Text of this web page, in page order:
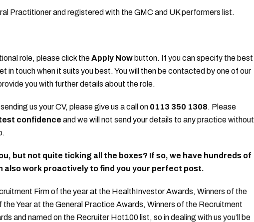
Practitioner and registered with the GMC and UK performers list.
role, please click theApply Nowbutton. If you can specify the best
in touch when it suits you best. You will then be contacted by one of our
you with further details about the role.
us your CV, please give us a call on 0113 350 1308. Please
confidence and we will not send your details to any practice without
but not quite ticking all the boxes? If so, we have hundreds of
also work proactively to find you your perfect post.
Firm of the year at the HealthInvestor Awards, Winners of the
Year at the General Practice Awards, Winners of the Recruitment
and named on the Recruiter Hot100 list, so in dealing with us you’ll be